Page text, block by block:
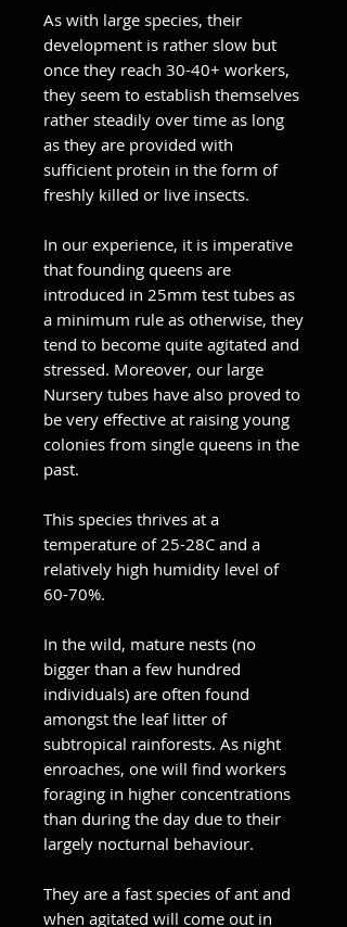
As with large species, their
development is rather slow but
once they reach 30-40+ workers,
they seem to establish themselves
rather steadily over time as long
as they are provided with
sufficient protein in the form of
freshly killed or live insects.
In our experience, it is imperative
that founding queens are
introduced in 25mm test tubes as
a minimum rule as otherwise, they
tend to become quite agitated and
stressed. Moreover, our large
Nursery tubes have also proved to
be very effective at raising young
colonies from single queens in the
past.
This species thrives at a
temperature of 25-28C and a
relatively high humidity level of
60-70%.
In the wild, mature nests (no
bigger than a few hundred
individuals) are often found
amongst the leaf litter of
subtropical rainforests. As night
enroaches, one will find workers
foraging in higher concentrations
than during the day due to their
largely nocturnal behaviour.
They are a fast species of ant and
when agitated will come out in